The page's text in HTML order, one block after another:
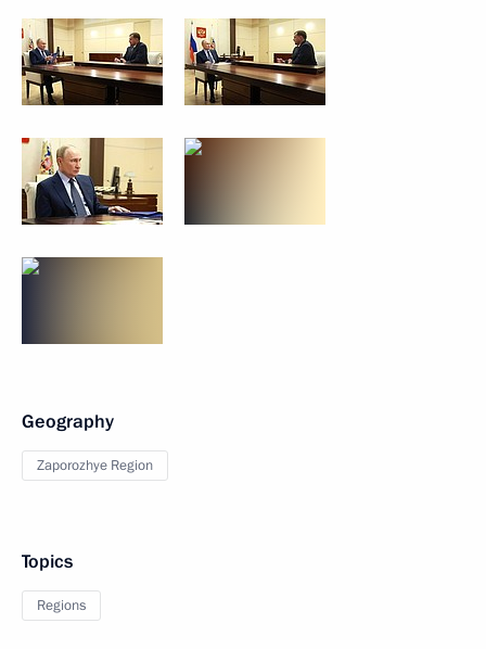
Geography
Zaporozhye Region
Topics
Regions